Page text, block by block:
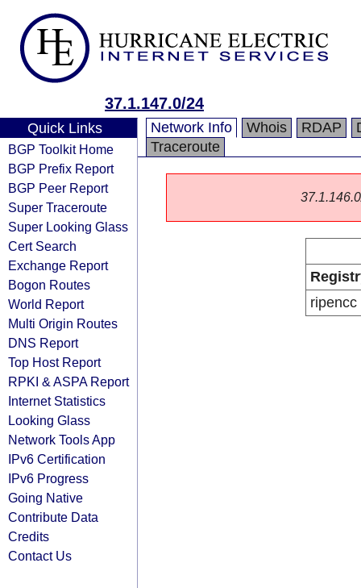
37.1.147.0/24
Quick Links
BGP Toolkit Home
BGP Prefix Report
BGP Peer Report
Super Traceroute
Super Looking Glass
Cert Search
Exchange Report
Bogon Routes
World Report
Multi Origin Routes
DNS Report
Top Host Report
RPKI & ASPA Report
Internet Statistics
Looking Glass
Network Tools App
IPv6 Certification
IPv6 Progress
Going Native
Contribute Data
Credits
Contact Us
Network Info Whois RDAP
Traceroute
ripencc